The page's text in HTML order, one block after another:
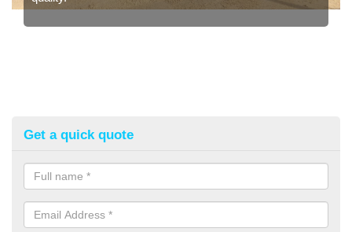
Get a quick quote